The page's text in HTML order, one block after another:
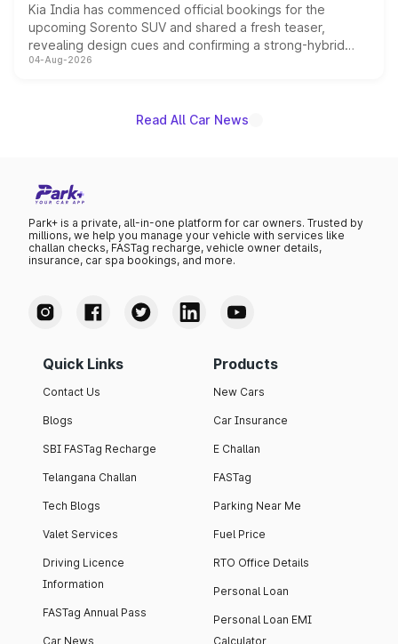
Kia India has commenced official bookings for the
upcoming Sorento SUV and shared a fresh teaser,
revealing design cues and confirming a strong-hybrid
powertrain, though pricing and the launch date remain
04-Aug-2026
Read All Car News
Park+ is a private, all-in-one platform for car owners. Trusted by
millions, we help you manage your vehicle with services like
challan checks, FASTag recharge, vehicle owner details,
insurance, car spa bookings, and more.
Quick Links
Contact Us
Blogs
SBI FASTag Recharge
Telangana Challan
Tech Blogs
Valet Services
Driving Licence
Information
FASTag Annual Pass
Car News
Products
New Cars
Car Insurance
E Challan
FASTag
Parking Near Me
Fuel Price
RTO Office Details
Personal Loan
Personal Loan EMI
Calculator